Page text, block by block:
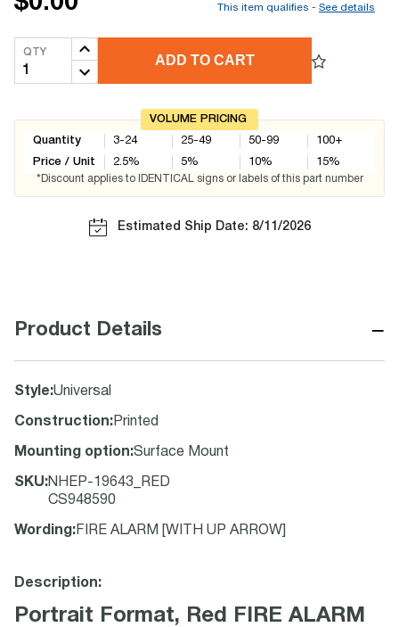
This item qualifies - See details
QTY
ADD TO CART
VOLUME PRICING
Quantity
Price / Unit
3-24
2.5%
25-49
5%
50-99
10%
100+
15%
*Discount applies to IDENTICAL signs or labels of this part number
Estimated Ship Date: 8/11/2026
Product Details −
Style:Universal
Construction: Printed
Mounting option:Surface Mount
SKU:NHEP-19643_RED
CS948590
Wording : FIRE ALARM [WITH UP ARROW]
Description:
Portrait Format, Red FIRE ALARM